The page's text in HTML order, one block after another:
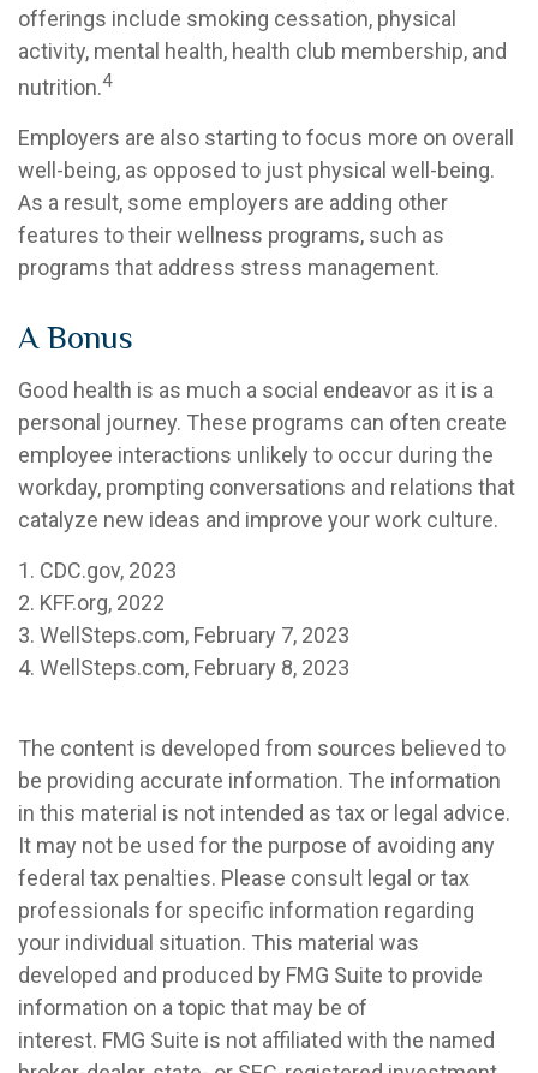
offerings include smoking cessation, physical
activity, mental health, health club membership, and
nutrition.4
Employers are also starting to focus more on overall
well-being, as opposed to just physical well-being.
As a result, some employers are adding other
features to their wellness programs, such as
programs that address stress management.
A Bonus
Good health is as much a social endeavor as it is a
personal journey. These programs can often create
employee interactions unlikely to occur during the
workday, prompting conversations and relations that
catalyze new ideas and improve your work culture.
1. CDC.gov, 2023
2. KFF.org, 2022
3. WellSteps.com, February 7, 2023
4. WellSteps.com, February 8, 2023
The content is developed from sources believed to
be providing accurate information. The information
in this material is not intended as tax or legal advice.
It may not be used for the purpose of avoiding any
federal tax penalties. Please consult legal or tax
professionals for specific information regarding
your individual situation. This material was
developed and produced by FMG Suite to provide
information on a topic that may be of
interest. FMG Suite is not affiliated with the named